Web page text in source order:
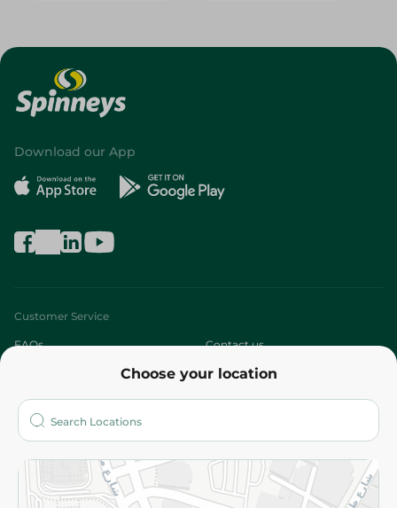
Choose your location
Download our App
Customer Service
FAQs Contact us
Who are we?
More
Returns and Refund Terms and Conditions
Privacy Policy